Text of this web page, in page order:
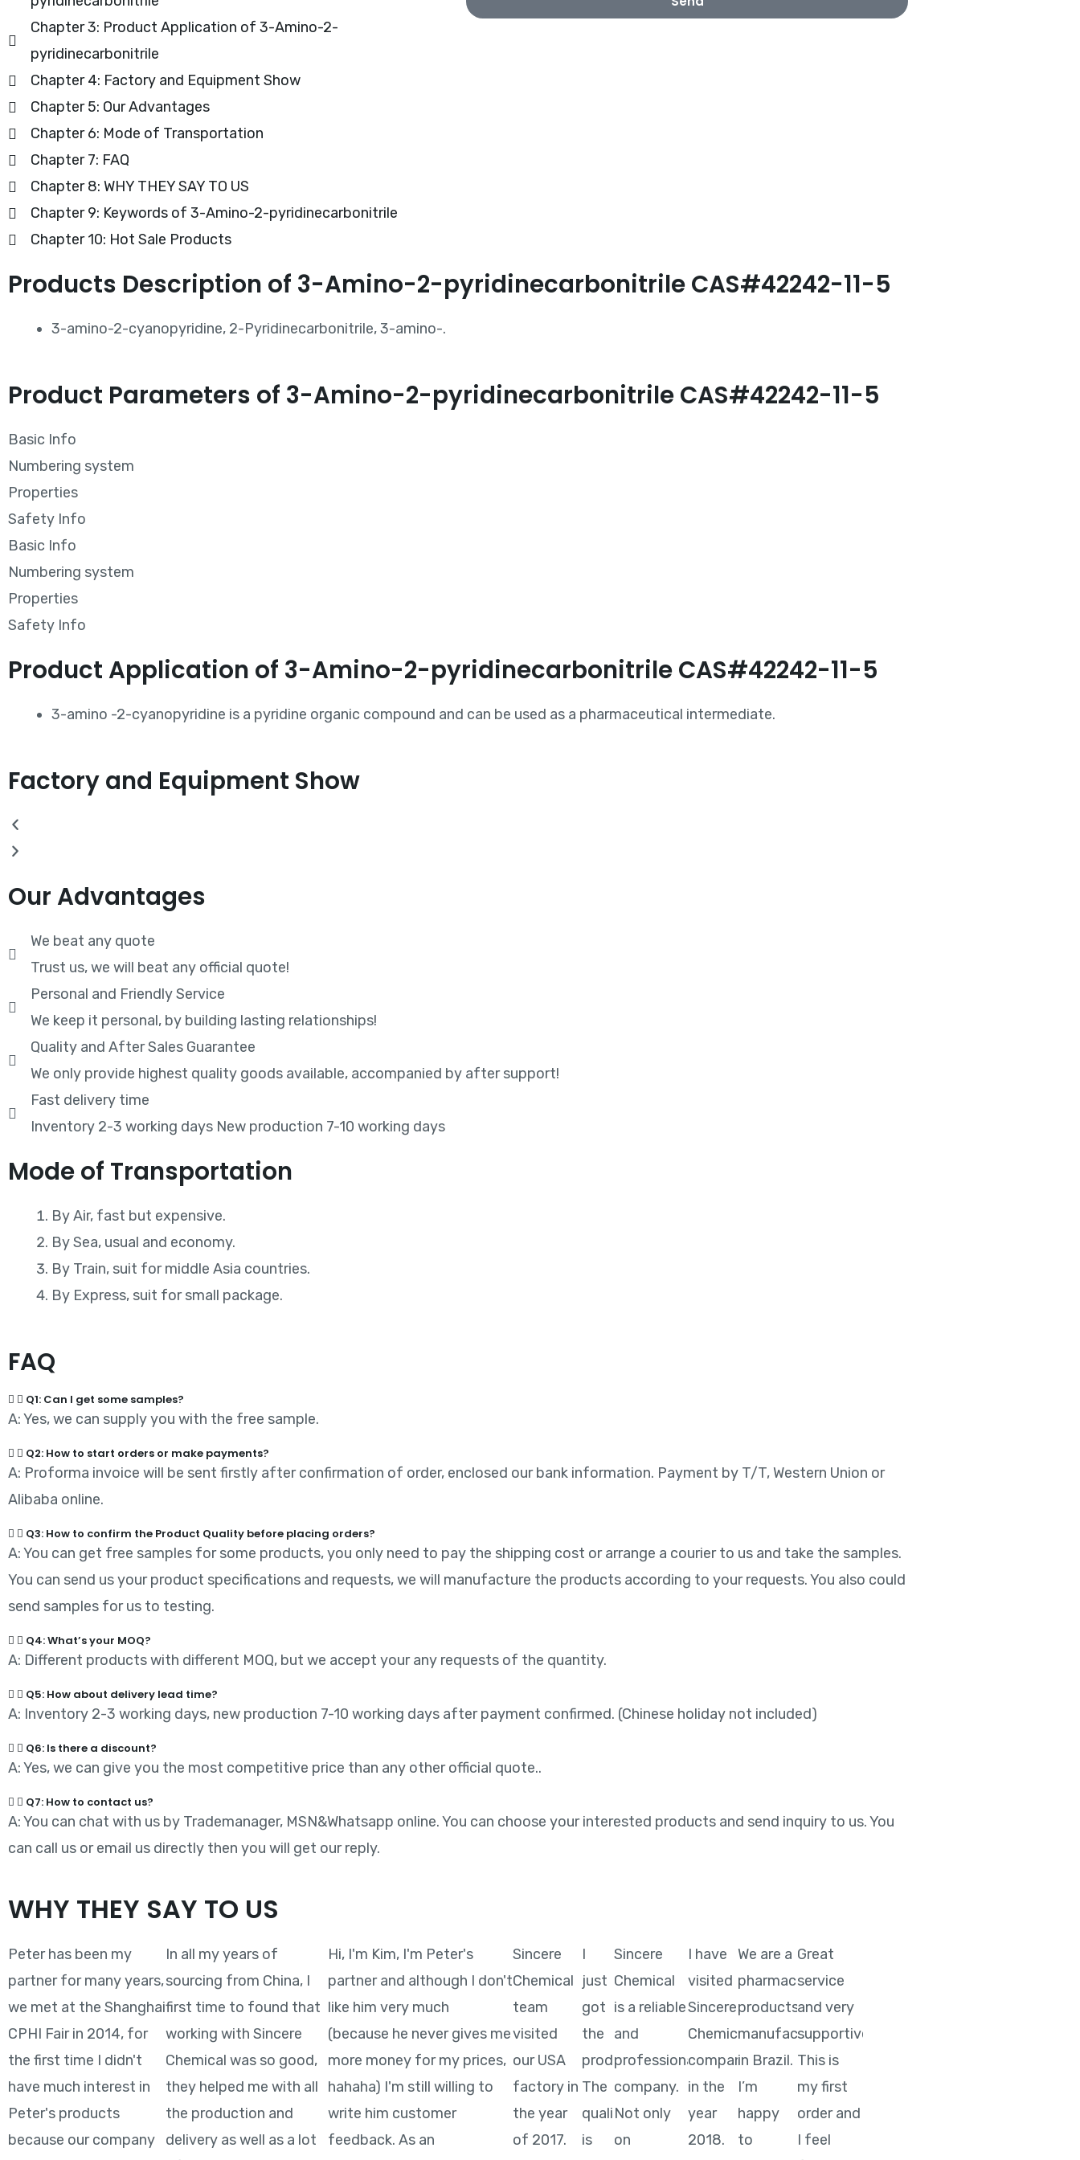
Chapter 3: Product Application of 3-Amino-2-
pyridinecarbonitrile
Chapter 4: Factory and Equipment Show
Chapter 5: Our Advantages
Chapter 6: Mode of Transportation
Chapter 7: FAQ
Chapter 8: WHY THEY SAY TO US
Chapter 9: Keywords of 3-Amino-2-pyridinecarbonitrile
Chapter 10: Hot Sale Products
Products Description of 3-Amino-2-pyridinecarbonitrile CAS#42242-11-5
3-amino-2-cyanopyridine, 2-Pyridinecarbonitrile, 3-amino-.
Product Parameters of 3-Amino-2-pyridinecarbonitrile CAS#42242-11-5
Basic Info
Numbering system
Properties
Safety Info
Basic Info
Numbering system
Properties
Safety Info
Product Application of 3-Amino-2-pyridinecarbonitrile CAS#42242-11-5
3-amino -2-cyanopyridine is a pyridine organic compound and can be used as a pharmaceutical intermediate.
Factory and Equipment Show
Our Advantages
We beat any quote
Trust us, we will beat any official quote!
Personal and Friendly Service
We keep it personal, by building lasting relationships!
Quality and After Sales Guarantee
We only provide highest quality goods available, accompanied by after support!
Fast delivery time
Inventory 2-3 working days New production 7-10 working days
Mode of Transportation
By Air, fast but expensive.
By Sea, usual and economy.
By Train, suit for middle Asia countries.
By Express, suit for small package.
FAQ
Q1: Can I get some samples?
A: Yes, we can supply you with the free sample.
Q2: How to start orders or make payments?
A: Proforma invoice will be sent firstly after confirmation of order, enclosed our bank information. Payment by T/T, Western Union or
Alibaba online.
Q3: How to confirm the Product Quality before placing orders?
A: You can get free samples for some products, you only need to pay the shipping cost or arrange a courier to us and take the samples.
You can send us your product specifications and requests, we will manufacture the products according to your requests. You also could
send samples for us to testing.
Q4: What’s your MOQ?
A: Different products with different MOQ, but we accept your any requests of the quantity.
Q5: How about delivery lead time?
A: Inventory 2-3 working days, new production 7-10 working days after payment confirmed. (Chinese holiday not included)
Q6: Is there a discount?
A: Yes, we can give you the most competitive price than any other official quote..
Q7: How to contact us?
A: You can chat with us by Trademanager, MSN&Whatsapp online. You can choose your interested products and send inquiry to us. You
can call us or email us directly then you will get our reply.
WHY THEY SAY TO US
Peter has been my
partner for many years,
we met at the Shanghai
CPHI Fair in 2014, for
the first time I didn't
have much interest in
Peter's products
because our company
In all my years of
sourcing from China, I
first time to found that
working with Sincere
Chemical was so good,
they helped me with all
the production and
delivery as well as a lot
Hi, I'm Kim, I'm Peter's
partner and although I don't
like him very much
(because he never gives me
more money for my prices,
hahaha) I'm still willing to
write him customer
feedback. As an
Sincere
Chemical
team
visited
our USA
factory in
the year
of 2017.
I
just
got
the
product.
The
quality
is
Sincere
Chemical
is a reliable
and
professional
company.
Not only
on
I have
visited
Sincere
Chemical
company
in the
year
2018.
We are a
pharmaceutical
products
manufacturer
in Brazil.
I’m
happy
to
Great
service
and very
supportive.
This is
my first
order and
I feel